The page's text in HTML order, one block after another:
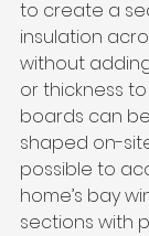
to create a
insulation
without
or thickness
boards can
shaped on-
possible to
home’s bay
sections with